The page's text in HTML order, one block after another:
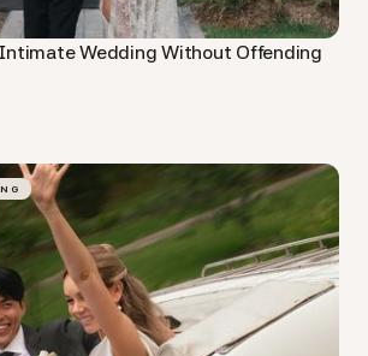
Wedding Without Offending